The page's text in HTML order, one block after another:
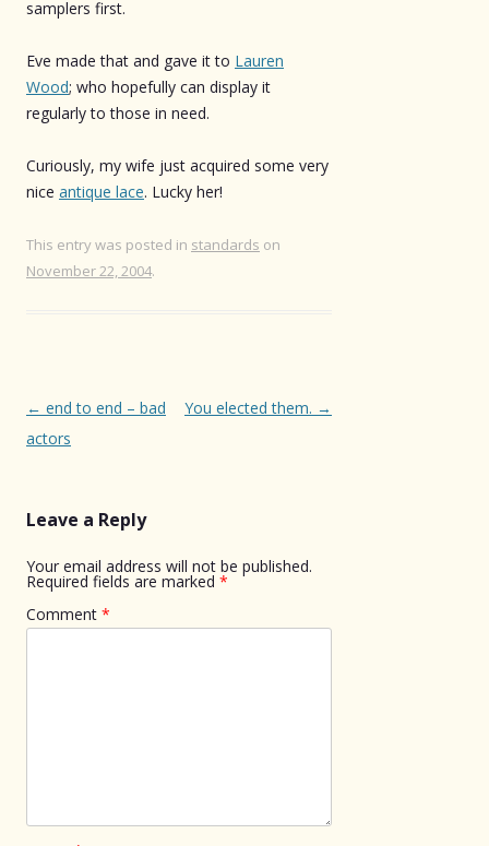
samplers first.
Eve made that and gave it to Lauren
Wood; who hopefully can display it
regularly to those in need.
Curiously, my wife just acquired some very
nice antique lace. Lucky her!
This entry was posted in standards on
November 22, 2004.
Post
navigation
← end to end – bad
actors
You elected them. →
Leave a Reply
Your email address will not be published.
Required fields are marked *
Comment *